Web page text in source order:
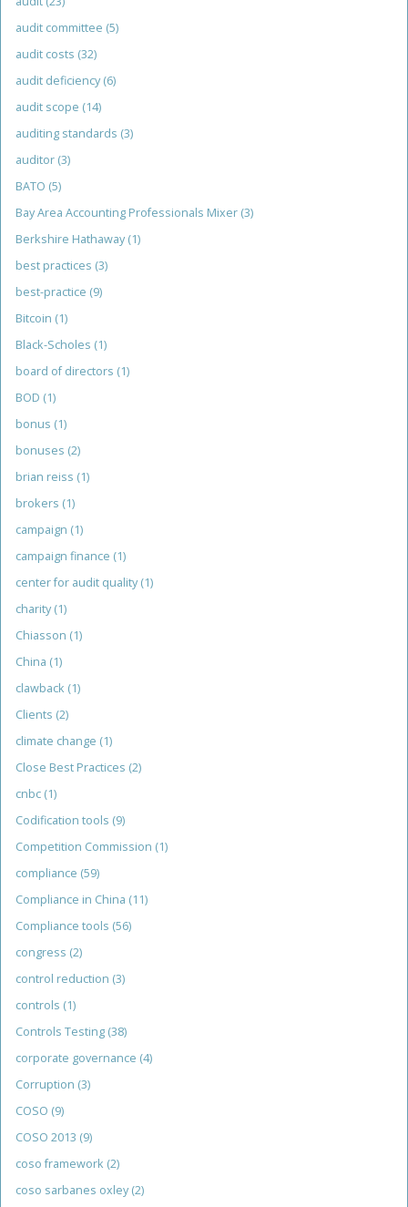
audit committee (5)
audit costs (32)
audit deficiency (6)
audit scope (14)
auditing standards (3)
auditor (3)
BATO (5)
Bay Area Accounting Professionals Mixer (3)
Berkshire Hathaway (1)
best practices (3)
best-practice (9)
Bitcoin (1)
Black-Scholes (1)
board of directors (1)
BOD (1)
bonus (1)
bonuses (2)
brian reiss (1)
brokers (1)
campaign (1)
campaign finance (1)
center for audit quality (1)
charity (1)
Chiasson (1)
China (1)
clawback (1)
Clients (2)
climate change (1)
Close Best Practices (2)
cnbc (1)
Codification tools (9)
Competition Commission (1)
compliance (59)
Compliance in China (11)
Compliance tools (56)
congress (2)
control reduction (3)
controls (1)
Controls Testing (38)
corporate governance (4)
Corruption (3)
COSO (9)
COSO 2013 (9)
coso framework (2)
coso sarbanes oxley (2)